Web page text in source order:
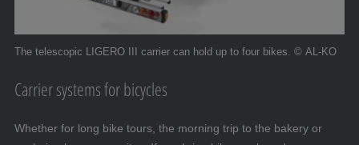
Carrier systems for bicycles
Whether for long bike tours, the morning trip to the bakery or
The telescopic LIGERO III carrier can hold up to four bikes. © AL-KO